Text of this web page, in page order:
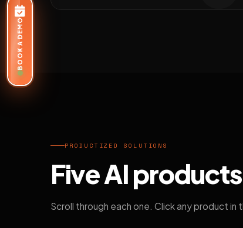
BOOK A DEMO
PRODUCTIZED SOLUTIONS
Five AI
Scroll through each one. Click any product